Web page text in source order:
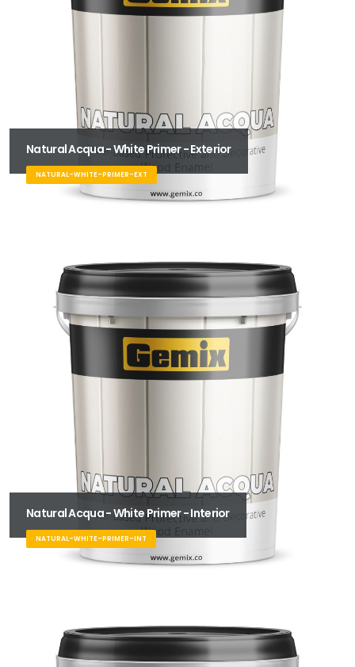
Natural Acqua - White Primer - Exterior
NATURAL-WHITE-PRIMER-EXT
Natural Acqua - White Primer - Interior
NATURAL-WHITE-PRIMER-INT